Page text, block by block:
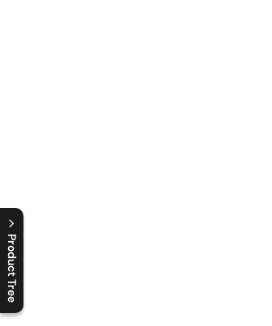
Product Tree
C
l
o
s
e
p
r
o
d
u
c
t
t
r
e
e
m
e
n
O
p
e
n
p
r
o
d
u
c
t
t
r
e
e
m
e
n